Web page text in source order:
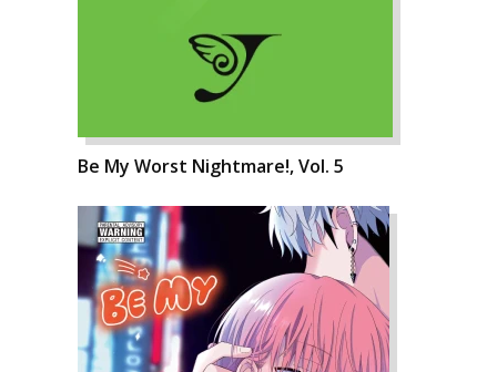
Be My Worst Nightmare!, Vol. 5